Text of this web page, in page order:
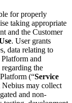
for properly
taking appropriate
and the Customer
. User grants
data relating to
Platform and
the
(“Service
Nebius may collect
and non-